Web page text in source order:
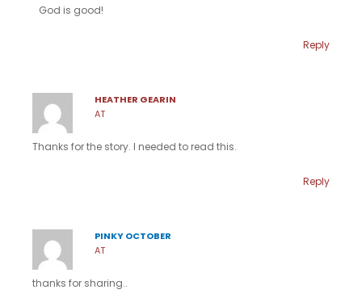
God is good!
Reply
HEATHER GEARIN
AT
Thanks for the story. I needed to read this.
Reply
PINKY OCTOBER
AT
thanks for sharing..